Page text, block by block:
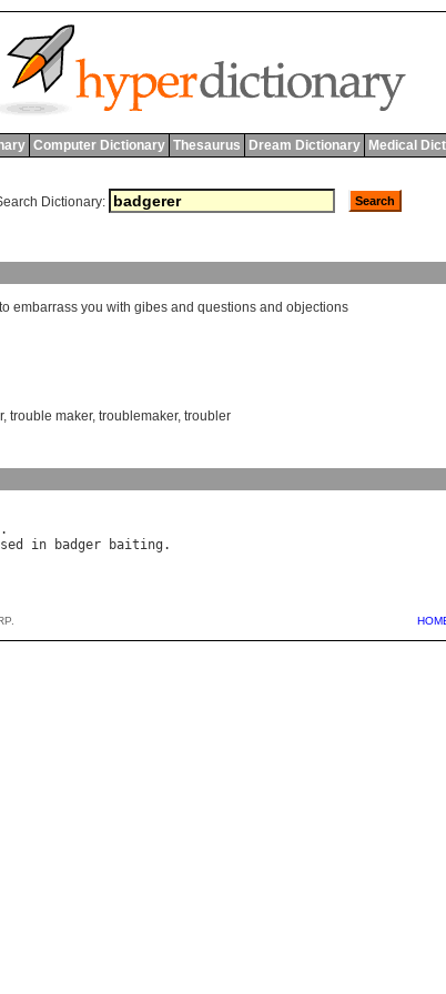
Computer Dictionary Thesaurus Dream Dictionary Medical
Dictionary:
to embarrass you with gibes and questions and objections
, trouble maker, troublemaker, troubler
.
in badger baiting